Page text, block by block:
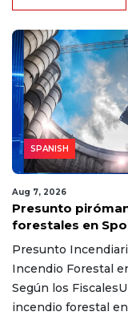
SPANISH
Aug 7, 2026
Presunto
forestales en
Presunto
Incendio Forestal
Según los
incendio forestal